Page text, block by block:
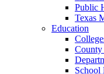
Public
Texas
Education
School